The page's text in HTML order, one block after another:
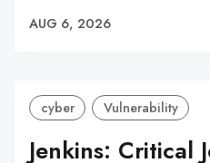
AUG 6, 2026
cyber Vulnerability
Jenkins: Critical